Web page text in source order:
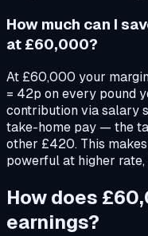
How much can I
at £60,000?
At £60,000 your
= 42p on every pound
contribution via salary
take-home pay — the
other £420. This
powerful at higher
How does
earnings?